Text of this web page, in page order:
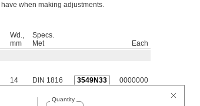
when making adjustments.
Wd.,
mm
Specs.
Met
Each
14 DIN 1816 3549N33 0000000
Quantity